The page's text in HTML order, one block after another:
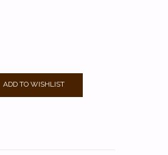
ADD TO WISHLIST